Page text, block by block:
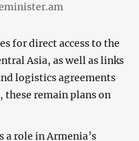
for direct access to the
Asia, as well as links
logistics agreements
these remain plans on
role in Armenia’s